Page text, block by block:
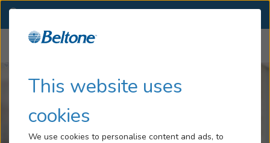
This website uses
cookies
We use cookies to personalise content and ads, to
Hearing Loss